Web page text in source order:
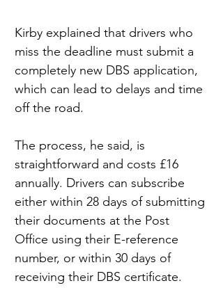
Kirby explained that drivers who
miss the deadline must submit a
completely new DBS application,
which can lead to delays and time
off the road.
The process, he said, is
straightforward and costs £16
annually. Drivers can subscribe
either within 28 days of submitting
their documents at the Post
Office using their E-reference
number, or within 30 days of
receiving their DBS certificate.